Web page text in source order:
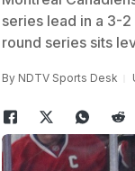
series lead in a 3-
round series sits
By NDTV Sports Desk